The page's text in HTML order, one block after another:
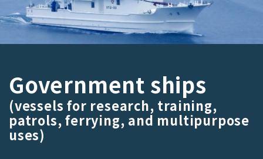
Government ships
(vessels for research, training,
patrols, ferrying, and multipurpose
uses)